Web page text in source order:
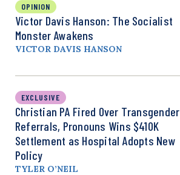
OPINION
Victor Davis Hanson: The Socialist
Monster Awakens
VICTOR DAVIS HANSON
EXCLUSIVE
Christian PA Fired Over Transgender
Referrals, Pronouns Wins $410K
Settlement as Hospital Adopts New
Policy
TYLER O’NEIL